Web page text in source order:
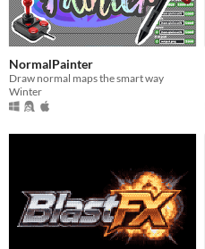
NormalPainter
Draw normal maps the smart way
Winter